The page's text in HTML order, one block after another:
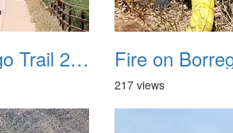
Fire on Borrego Trail 20230714 25
217 views